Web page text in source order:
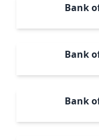
Bank
Bank
Bank